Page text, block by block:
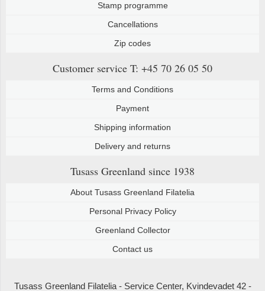
Stamp programme
Cancellations
Zip codes
Customer service T: +45 70 26 05 50
Terms and Conditions
Payment
Shipping information
Delivery and returns
Tusass Greenland since 1938
About Tusass Greenland Filatelia
Personal Privacy Policy
Greenland Collector
Contact us
Tusass Greenland Filatelia - Service Center, Kvindevadet 42 -